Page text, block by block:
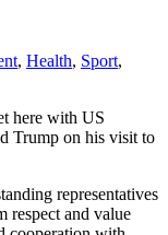
, Health, Sport,
here with US
Trump on his visit to
representatives
respect and value